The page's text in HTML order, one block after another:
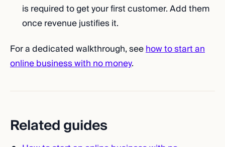
is required to get your first customer. Add them
once revenue justifies it.
For a dedicated walkthrough, seehow to start an
online business with no money.
Related guides